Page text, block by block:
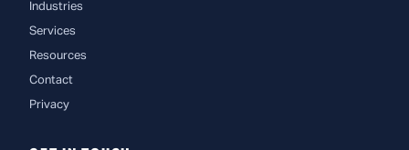
Industries
Services
Resources
Contact
Privacy